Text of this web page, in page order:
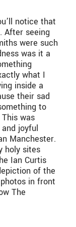
notice that
After seeing
were such
was it a
what I
inside a
their sad
to
was
joyful
Manchester.
holy sites
Ian Curtis
of the
in front
The